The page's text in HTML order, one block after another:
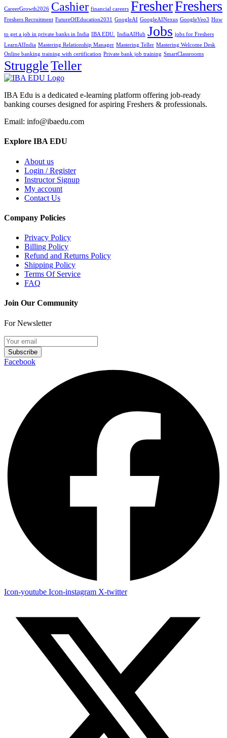
CareerGrowth2026 Cashier financial careers FresherFreshers
Freshers Recruitment FutureOfEducation2031 GoogleAI GoogleAINexus GoogleVeo3 How
to get a job in private banks in India IBA EDU. IndiaAIHub Jobs jobs for Freshers
LearnAIIndia Mastering Relationship Manager Mastering Teller Mastering Welcome Desk
Online banking training with certification Private bank job training SmartClassrooms
StruggleTeller
IBA Edu is a dedicated e-learning platform offering job-ready
banking courses designed for aspiring Freshers & professionals.
Email: info@ibaedu.com
Explore IBA EDU
About us
Login / Register
Instructor Signup
My account
Contact Us
Company Policies
Privacy Policy
Billing Policy
Refund and Returns Policy
Shipping Policy
Terms Of Service
FAQ
Join Our Community
For Newsletter
Subscribe
Facebook
Icon-youtube Icon-instagram X-twitter